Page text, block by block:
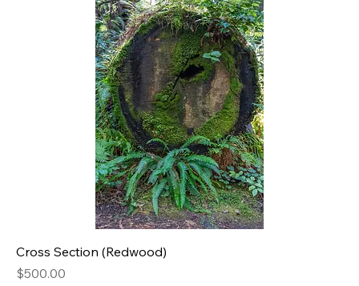
Cross Section (Redwood)
Price
$500.00